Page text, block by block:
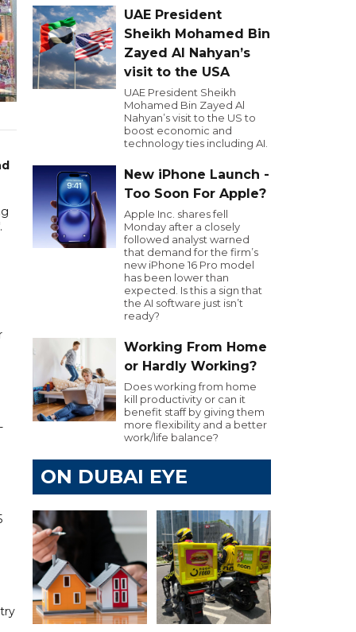
UAE President
Sheikh Mohamed Bin
Zayed Al Nahyan’s
visit to the USA
UAE President Sheikh
Mohamed Bin Zayed Al
Nahyan’s visit to the US to
boost economic and
technology ties including AI.
New iPhone Launch -
Too Soon For Apple?
Apple Inc. shares fell
Monday after a closely
followed analyst warned
that demand for the firm’s
new iPhone 16 Pro model
has been lower than
expected. Is this a sign that
the AI software just isn’t
ready?
Working From Home
or Hardly Working?
Does working from home
kill productivity or can it
benefit staff by giving them
more flexibility and a better
work/life balance?
ON DUBAI EYE